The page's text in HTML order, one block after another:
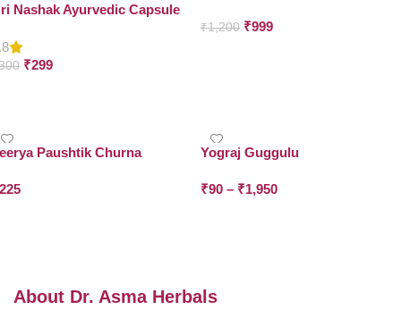
Nashak Ayurvedic Capsule
₹299
₹1,200 ₹999
Paushtik Churna
225
Yograj Guggulu
₹90 – ₹1,950
About Dr. Asma Herbals